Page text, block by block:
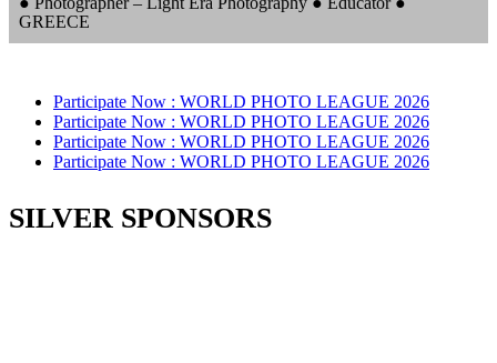
GREECE
Participate Now : WORLD PHOTO LEAGUE 2026
Participate Now : WORLD PHOTO LEAGUE 2026
Participate Now : WORLD PHOTO LEAGUE 2026
Participate Now : WORLD PHOTO LEAGUE 2026
SILVER SPONSORS